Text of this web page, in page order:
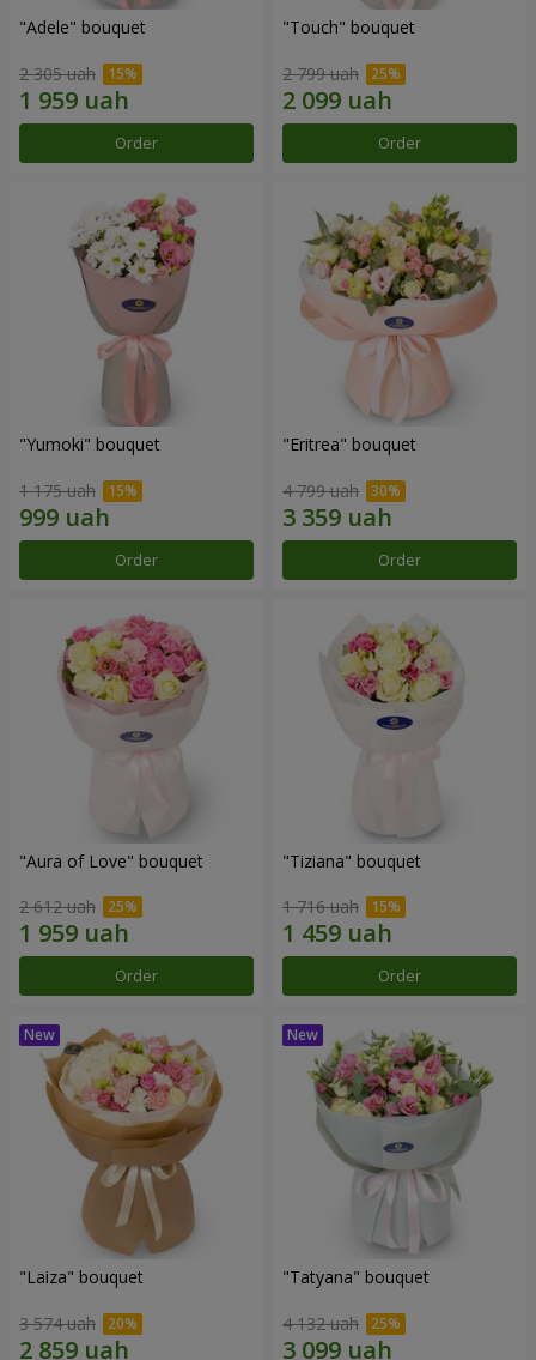
"Adele" bouquet
2 305 uah
Order
"Touch" bouquet
2 799 uah
Order
"Yumoki" bouquet
1 175 uah
Order
"Eritrea" bouquet
4 799 uah
Order
"Aura of Love" bouquet
2 612 uah
Order
"Tiziana" bouquet
1 716 uah
Order
"Laiza" bouquet
3 574 uah
"Tatyana" bouquet
4 132 uah